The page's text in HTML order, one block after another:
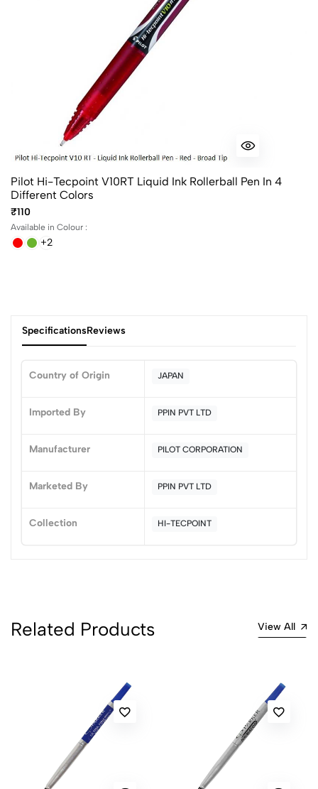
Pilot Hi-Tecpoint V10RT Liquid Ink Rollerball Pen In 4
Different Colors
₹110
Available in Colour :
+2
SpecificationsReviews
Country of Origin JAPAN
Imported By PPIN PVT LTD
Manufacturer PILOT CORPORATION
Marketed By PPIN PVT LTD
Collection HI-TECPOINT
0
(0 Ratings)
4
2
Related Products View All